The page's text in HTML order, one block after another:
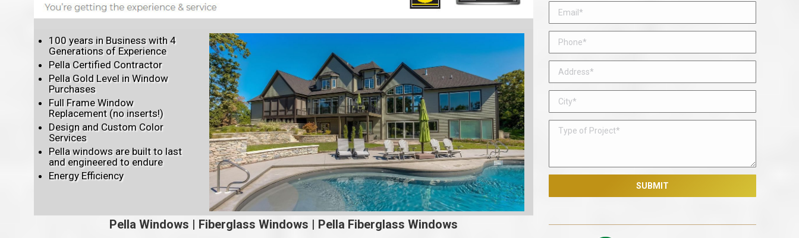
100 years in Business with 4
Generations of Experience
Pella Certified Contractor
Pella Gold Level in Window
Purchases
Full Frame Window
Replacement (no inserts!)
Design and Custom Color
Services
Pella windows are built to last
and engineered to endure
Energy Efficiency
Pella Windows | Fiberglass Windows | Pella Fiberglass Windows